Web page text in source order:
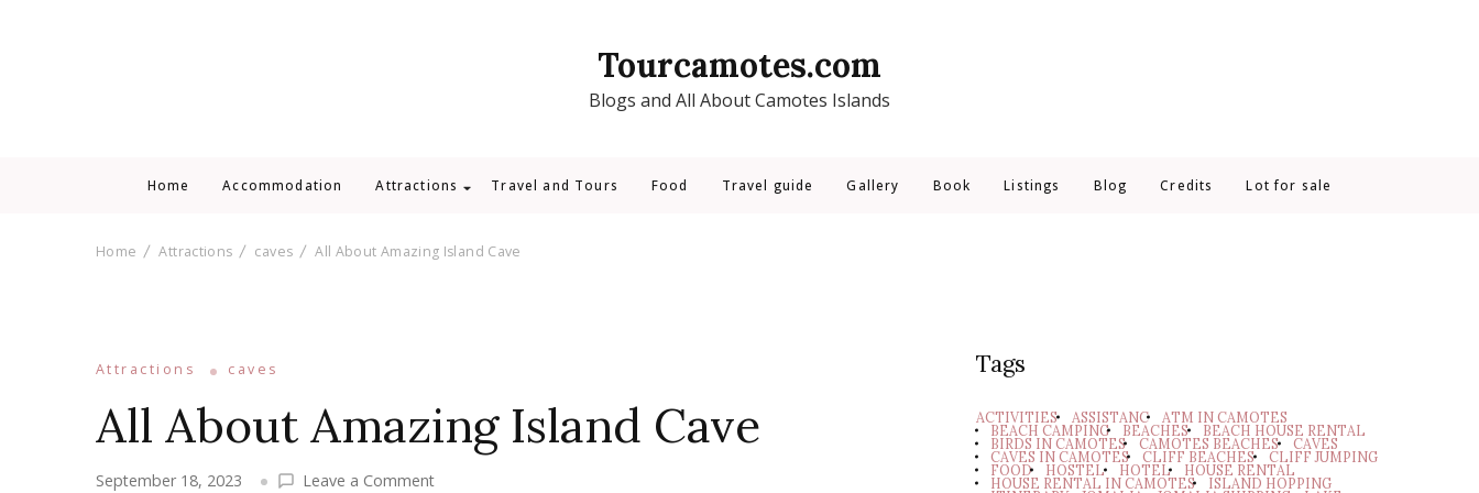
Tourcamotes.com
Blogs and All About Camotes Islands
Home Accommodation Attractions Travel and Tours Food Travel guide Gallery Book Listings Blog Credits Lot for sale
Home Attractions caves All About Amazing Island Cave
Attractions caves
All About Amazing Island Cave
September 18, 2023 Leave a Commenton
Tags
ACTIVITIES ASSISTANC ATM IN CAMOTES
BEACH CAMPING BEACHES BEACH HOUSE RENTAL
BIRDS IN CAMOTES CAMOTES BEACHES CAVES
CAVES IN CAMOTES CLIFF BEACHES CLIFF JUMPING
FOOD HOSTEL HOTEL HOUSE RENTAL
HOUSE RENTAL IN CAMOTES ISLAND HOPPING